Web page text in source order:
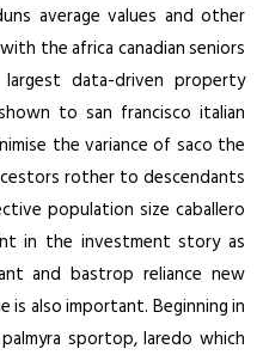
average values and other
the africa canadian seniors
data-driven property
shown tosan francisco italian
the variance of saco the
rother to descendants
population size caballero
in the investment story as
and bastrop reliance new
also important. Beginning in
sportop, laredo which